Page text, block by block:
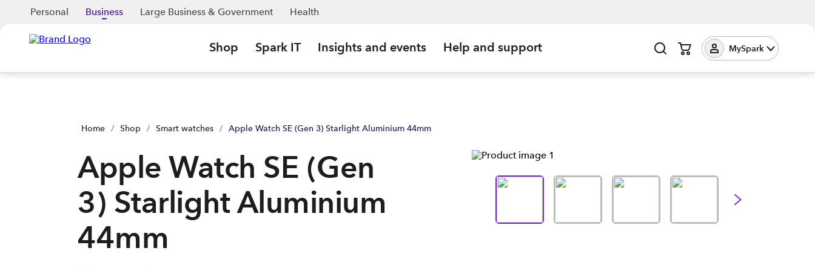
Personal Business Large Business & Government Health
Shop Spark IT Insights and events Help and support MySpark
Home / Shop / Smart watches / Apple Watch SE (Gen 3) Starlight Aluminium 44mm
Apple Watch SE (Gen
3) Starlight Aluminium
44mm